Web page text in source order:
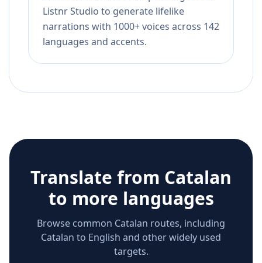
Listnr Studio to generate lifelike
narrations with 1000+ voices across 142
languages and accents.
Translate from Catalan
to more languages
Browse common Catalan routes, including
Catalan to English and other widely used
targets.